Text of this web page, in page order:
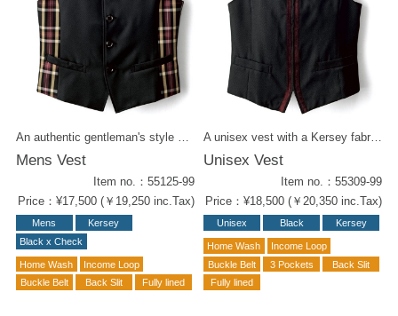
Mens Vest
Item no.：55125-99
Price：¥17,500 (￥19,250 inc.Tax)
Mens
Kersey
Black x Check
Home Wash
Income Loop
Buckle Belt
Back Slit Fully lined
Unisex Vest
Item no.：55309-99
Price：¥18,500 (￥20,350 inc.Tax)
Unisex Black Kersey
Home Wash
Income Loop
Buckle Belt
3 Pockets
Back Slit
Fully lined